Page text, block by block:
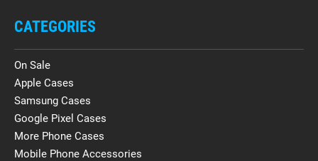
CATEGORIES
On Sale
Apple Cases
Samsung Cases
Google Pixel Cases
More Phone Cases
Mobile Phone Accessories